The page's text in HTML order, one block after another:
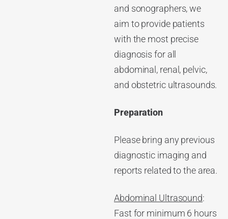
and sonographers, we
aim to provide patients
with the most precise
diagnosis for all
abdominal, renal, pelvic,
and obstetric ultrasounds.
Preparation
Please bring any previous
diagnostic imaging and
reports related to the area.
Abdominal Ultrasound:
Fast for minimum 6 hours